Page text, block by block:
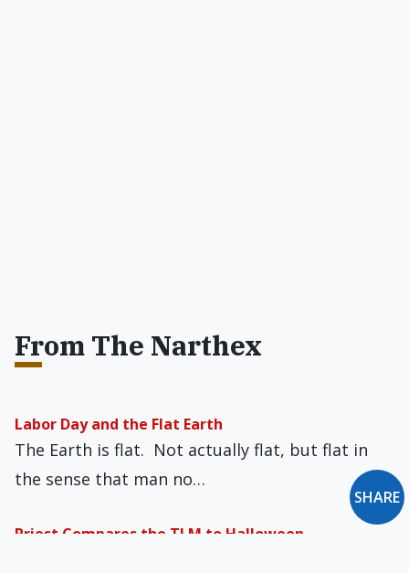
From The Narthex
Labor Day and the Flat Earth
The Earth is flat. Not actually flat, but flat in
the sense that man no…
Priest Compares the TLM to Halloween
SHARE